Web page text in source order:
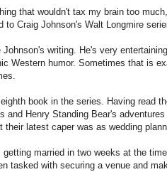
that wouldn't tax my brain too
to Craig Johnson's Walt Longmire
Johnson's writing. He's very
Western humor. Sometimes that is
book in the series. Having read
and Henry Standing Bear's
their latest caper was as wedding
getting married in two weeks at the
tasked with securing a venue and